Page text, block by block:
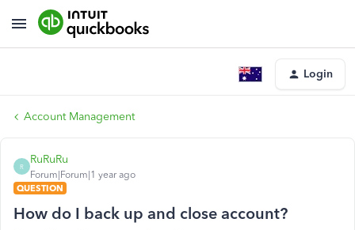
Login
Account Management
R
RuRuRu
Forum|Forum|1 year ago
QUESTION
How do I back up and close account?